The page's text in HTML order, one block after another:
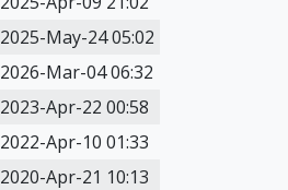
2025-May-24 05:02
2026-Mar-04 06:32
2023-Apr-22 00:58
2022-Apr-10 01:33
2020-Apr-21 10:13